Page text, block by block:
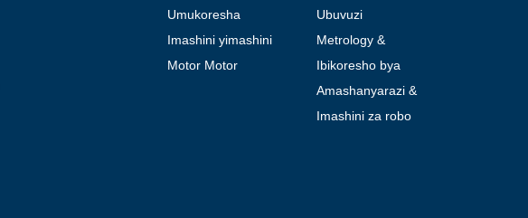
Umukoresha
Imashini yimashini
Motor Motor
Laboratoire
Ubuvuzi
Metrology &
Ikizamini
Ibikoresho bya
moteri
Amashanyarazi &
Amafoto
Imashini za robo